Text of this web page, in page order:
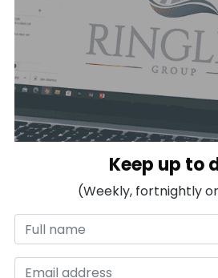
Keep up to
(Weekly, fortnightly